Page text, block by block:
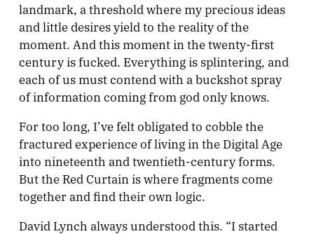
landmark, a threshold where my precious ideas
and little desires yield to the reality of the
moment. And this moment in the twenty-first
century is fucked. Everything is splintering, and
each of us must contend with a buckshot spray
of information coming from god only knows.
For too long, I’ve felt obligated to cobble the
fractured experience of living in the Digital Age
into nineteenth and twentieth-century forms.
But the Red Curtain is where fragments come
together and find their own logic.
David Lynch always understood this. “I started